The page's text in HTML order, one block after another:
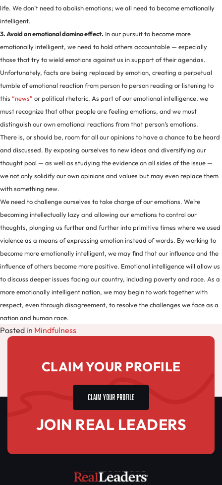
life. We don’t need to abolish emotions; we all need to become emotionally
intelligent.
3. Avoid an emotional domino effect. In our pursuit to become more
emotionally intelligent, we need to hold others accountable — especially
those that try to wield emotions against us in support of their agendas.
Unfortunately, facts are being replaced by emotion, creating a perpetual
tumble of emotional reaction from person to person reading or listening to
this “news” or political rhetoric. As part of our emotional intelligence, we
must recognize that other people are feeling emotions, and we must
distinguish our own emotional reactions from that person’s emotions.
There is, or should be, room for all our opinions to have a chance to be heard
and discussed. By exposing ourselves to new ideas and diversifying our
thought pool — as well as studying the evidence on all sides of the issue —
we not only solidify our own opinions and values but may even replace them
with something new.
We need to challenge ourselves to take charge of our emotions. We’re
becoming intellectually lazy and allowing our emotions to control our
thoughts, plunging us further and further into primitive times where we used
violence as a means of expressing emotion instead of words. By working to
become more emotionally intelligent, we may find that our influence and the
influence of others become more positive. Emotional intelligence will allow us
to discuss deeper issues facing our country, including poverty and race. As a
more emotionally intelligent nation, we may begin to work together with
respect, even through disagreement, to resolve the challenges we face as a
nation and human race.
Posted in Mindfulness
CLAIM YOUR PROFILE
CLAIM YOUR PROFILE
JOIN REAL LEADERS